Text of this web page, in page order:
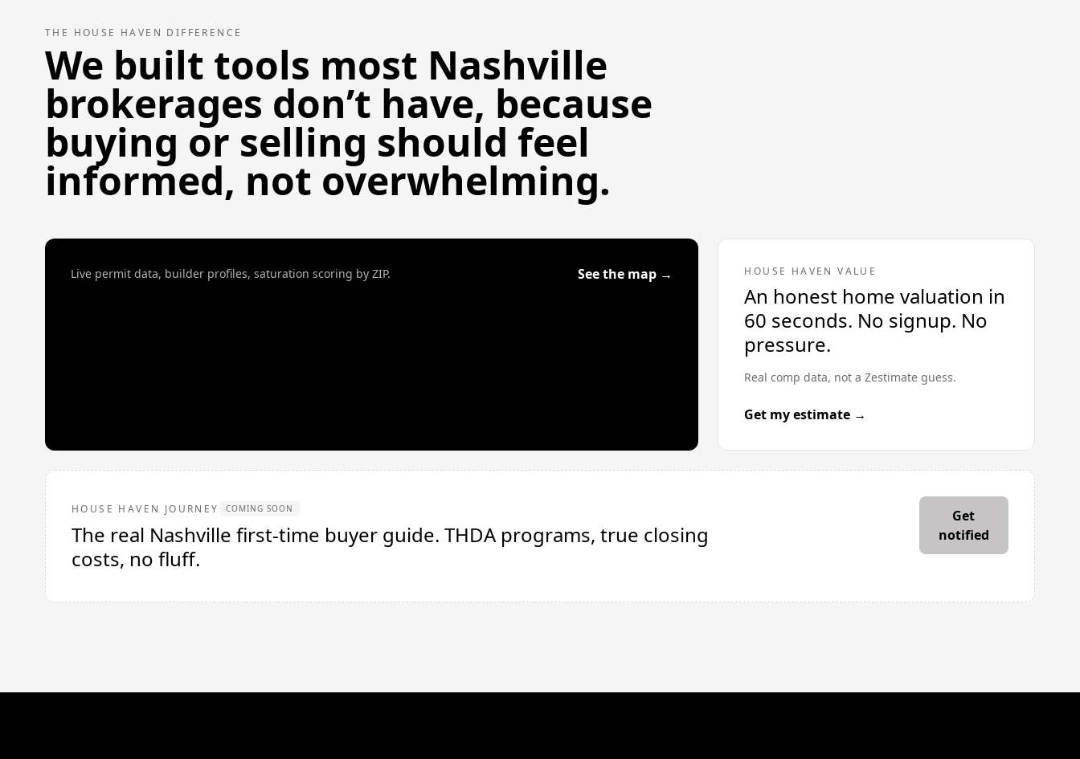
THE HOUSE HAVEN DIFFERENCE
We built tools most Nashville
brokerages don’t have, because
buying or selling should feel
informed, not overwhelming.
NASHVILLE PIPELINE
See every home being built in Nashville,
before it hits the market.
Live permit data, builder profiles, saturation scoring by ZIP. See the map → HOUSE HAVEN VALUE
An honest home valuation in
60 seconds. No signup. No
pressure.
Real comp data, not a Zestimate guess.
Get my estimate →
HOUSE HAVEN JOURNEY COMING SOON
The real Nashville first-time buyer guide. THDA programs, true closing
costs, no fluff.
Get
notified